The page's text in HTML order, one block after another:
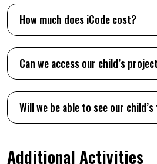
How much does iCode cost?
Can we access our child’s
Will we be able to see our
Additional Activities